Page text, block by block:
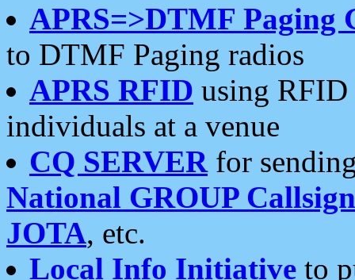
APRS=>DTMF Paging
to DTMF Paging radios
APRS RFID using RFID
individuals at a venue
CQ SERVERfor
National GROUP
JOTA, etc.
Local Info Initiative to